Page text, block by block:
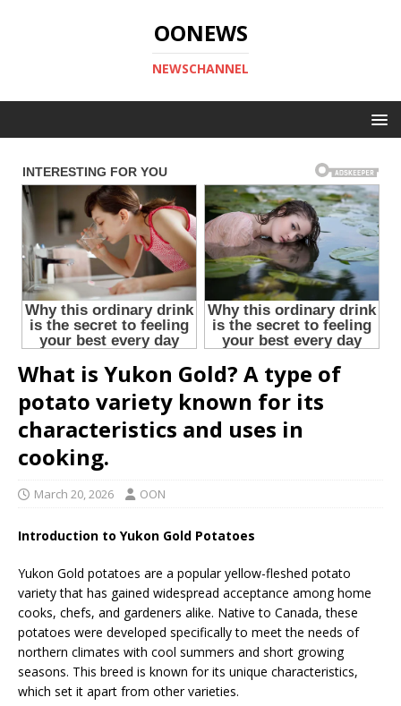
OONEWS
NEWSCHANNEL
What is Yukon Gold? A type of
potato variety known for its
characteristics and uses in
cooking.
March 20, 2026 OON
Introduction to Yukon Gold Potatoes
Yukon Gold potatoes are a popular yellow-fleshed potato
variety that has gained widespread acceptance among home
cooks, chefs, and gardeners alike. Native to Canada, these
potatoes were developed specifically to meet the needs of
northern climates with cool summers and short growing
seasons. This breed is known for its unique characteristics,
which set it apart from other varieties.